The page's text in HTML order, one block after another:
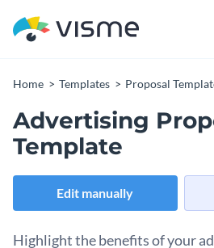
Home Templates Proposal
Advertising
Template
Edit manually
Highlight the benefits of your